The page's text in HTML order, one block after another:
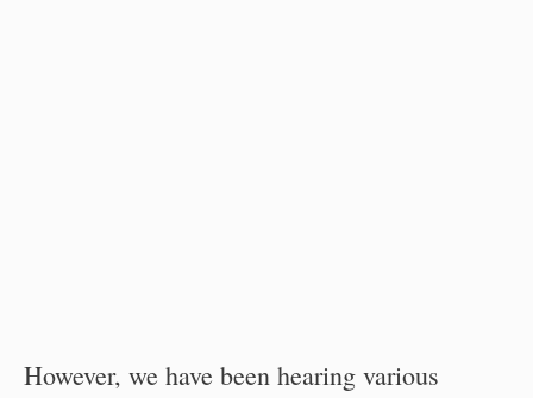
However, we have been hearing various